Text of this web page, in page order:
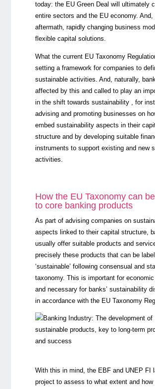
today: the EU Green Deal will ultimately
entire sectors and the EU economy. And,
aftermath, rapidly changing business
flexible capital solutions.
What the current EU Taxonomy
setting a framework for companies to
sustainable activities. And, naturally,
affected by this and called to play an
in the shift towards sustainability , for
advising and promoting businesses on
embed sustainability aspects in their
structure and by developing suitable
instruments to support existing and new
activities.
How the EU Taxonomy can
to core banking products
As part of advising companies on
aspects linked to their capital structure,
usually offer suitable products and
precisely these products that can be
‘sustainable’ following consensual and
taxonomy. This is important for
and necessary for banks’ sustainability
in accordance with the EU Taxonomy
With this in mind, the EBF and UNEP FI
project to assess to what extent and how